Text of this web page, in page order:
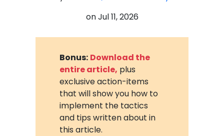
onJul 11, 2026
Bonus: Download the
entire article, plus
exclusive action-items
that will show you how to
implement the tactics
and tips written about in
this article.